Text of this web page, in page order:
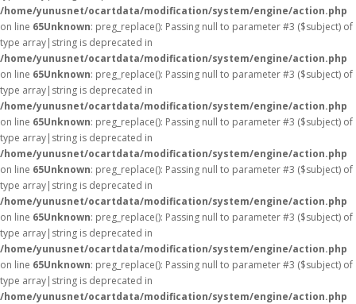
/home/yunusnet/ocartdata/modification/system/engine/action.php
on line 65Unknown: preg_replace(): Passing null to parameter #3 ($subject) of
type array|string is deprecated in
/home/yunusnet/ocartdata/modification/system/engine/action.php
on line 65Unknown: preg_replace(): Passing null to parameter #3 ($subject) of
type array|string is deprecated in
/home/yunusnet/ocartdata/modification/system/engine/action.php
on line 65Unknown: preg_replace(): Passing null to parameter #3 ($subject) of
type array|string is deprecated in
/home/yunusnet/ocartdata/modification/system/engine/action.php
on line 65Unknown: preg_replace(): Passing null to parameter #3 ($subject) of
type array|string is deprecated in
/home/yunusnet/ocartdata/modification/system/engine/action.php
on line 65Unknown: preg_replace(): Passing null to parameter #3 ($subject) of
type array|string is deprecated in
/home/yunusnet/ocartdata/modification/system/engine/action.php
on line 65Unknown: preg_replace(): Passing null to parameter #3 ($subject) of
type array|string is deprecated in
/home/yunusnet/ocartdata/modification/system/engine/action.php